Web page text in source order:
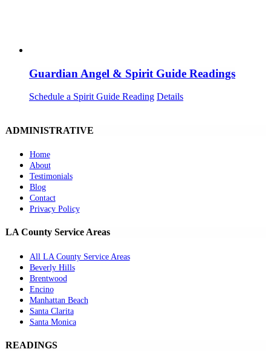
Guardian Angel & Spirit Guide Readings
Schedule a Spirit Guide Reading Details
ADMINISTRATIVE
Home
About
Testimonials
Blog
Contact
Privacy Policy
LA County Service Areas
All LA County Service Areas
Beverly Hills
Brentwood
Encino
Manhattan Beach
Santa Clarita
Santa Monica
READINGS